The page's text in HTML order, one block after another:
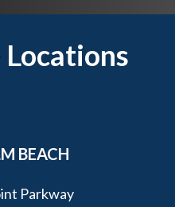
BEACH
Parkway